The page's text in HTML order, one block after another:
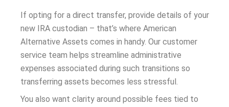
If opting for a direct transfer, provide details of your
new IRA custodian – that’s where American
Alternative Assets comes in handy. Our customer
service team helps streamline administrative
expenses associated during such transitions so
transferring assets becomes less stressful.
You also want clarity around possible fees tied to